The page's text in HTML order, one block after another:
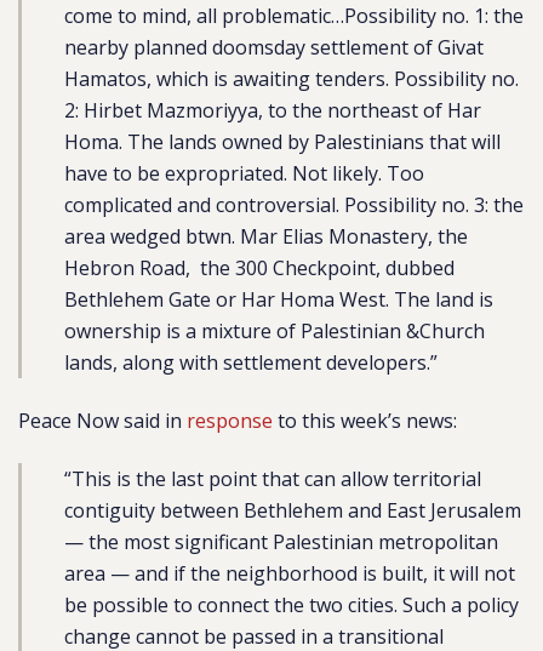
come to mind, all problematic…Possibility no. 1: the
nearby planned doomsday settlement of Givat
Hamatos, which is awaiting tenders. Possibility no.
2: Hirbet Mazmoriyya, to the northeast of Har
Homa. The lands owned by Palestinians that will
have to be expropriated. Not likely. Too
complicated and controversial. Possibility no. 3: the
area wedged btwn. Mar Elias Monastery, the
Hebron Road, the 300 Checkpoint, dubbed
Bethlehem Gate or Har Homa West. The land is
ownership is a mixture of Palestinian &Church
lands, along with settlement developers.”
Peace Now said in response to this week’s news:
“This is the last point that can allow territorial
contiguity between Bethlehem and East Jerusalem
— the most significant Palestinian metropolitan
area — and if the neighborhood is built, it will not
be possible to connect the two cities. Such a policy
change cannot be passed in a transitional